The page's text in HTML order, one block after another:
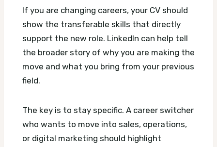
If you are changing careers, your CV should
show the transferable skills that directly
support the new role. LinkedIn can help tell
the broader story of why you are making the
move and what you bring from your previous
field.
The key is to stay specific. A career switcher
who wants to move into sales, operations,
or digital marketing should highlight